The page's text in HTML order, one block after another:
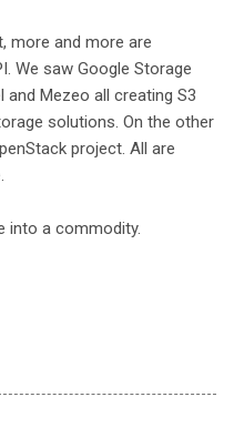
more and more are
We saw Google Storage
and Mezeo all creating S3
solutions. On the other
project. All are
into a commodity.